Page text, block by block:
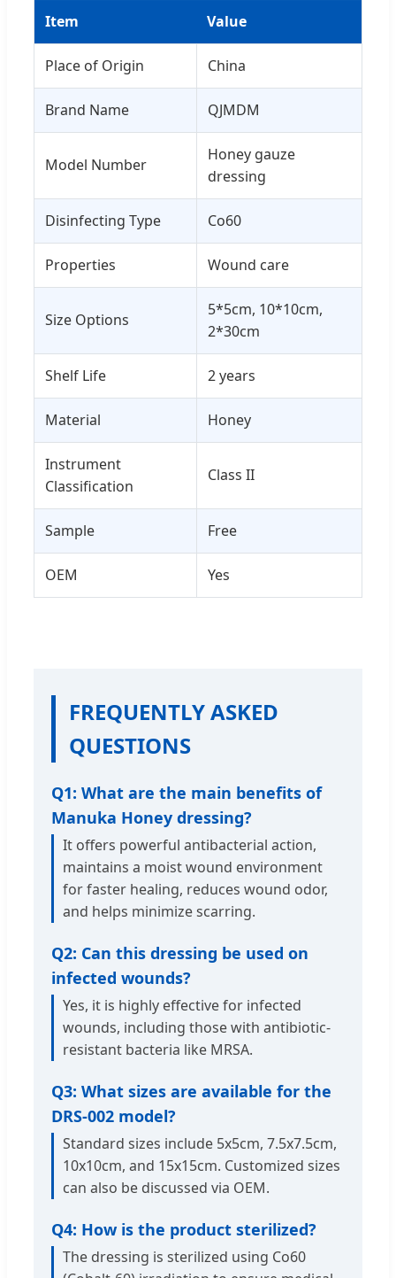
Item Value
Place of Origin China
Brand Name QJMDM
Model Number
Honey gauze
dressing
Disinfecting Type Co60
Properties Wound care
Size Options
5*5cm, 10*10cm,
2*30cm
Shelf Life 2 years
Material Honey
Instrument
Classification
Class II
Sample Free
OEM Yes
FREQUENTLY ASKED
QUESTIONS
Q1: What are the main benefits of
Manuka Honey dressing?
It offers powerful antibacterial action,
maintains a moist wound environment
for faster healing, reduces wound odor,
and helps minimize scarring.
Q2: Can this dressing be used on
infected wounds?
Yes, it is highly effective for infected
wounds, including those with antibiotic-
resistant bacteria like MRSA.
Q3: What sizes are available for the
DRS-002 model?
Standard sizes include 5x5cm, 7.5x7.5cm,
10x10cm, and 15x15cm. Customized sizes
can also be discussed via OEM.
Q4: How is the product sterilized?
The dressing is sterilized using Co60